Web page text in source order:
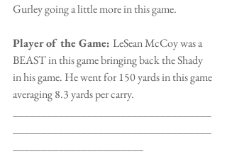
Gurley going a little more in this game.
Player of the Game: LeSean McCoy was a
BEAST in this game bringing back the Shady
in his game. He went for 150 yards in this game
averaging 8.3 yards per carry.